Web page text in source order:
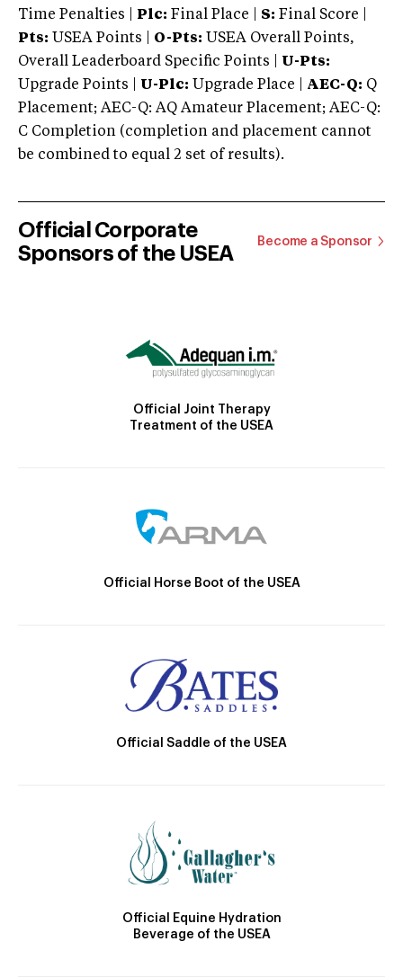
Time Penalties |
Plc: Final Place | S: Final Score |
Pts: USEA Points | O-Pts: USEA Overall Points,
Overall Leaderboard Specific Points | U-Pts:
Upgrade Points | U-Plc: Upgrade Place | AEC-Q: Q
Placement; AEC-Q: AQ Amateur Placement; AEC-Q:
C Completion (completion and placement cannot
be combined to equal 2 set of results).
Official Corporate
Sponsors of the USEA
Become a Sponsor
Official Joint Therapy
Treatment of the USEA
Official Horse Boot of the USEA
Official Saddle of the USEA
Official Equine Hydration
Beverage of the USEA